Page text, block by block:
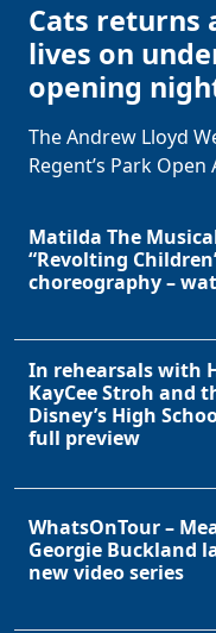
Cats returns
lives on
opening
The Andrew Lloyd
Regent’s Park Open
Matilda The
“Revolting
choreography –
In rehearsals with
KayCee Stroh and
Disney’s High
full preview
WhatsOnTour –
Georgie Buckland
new video series